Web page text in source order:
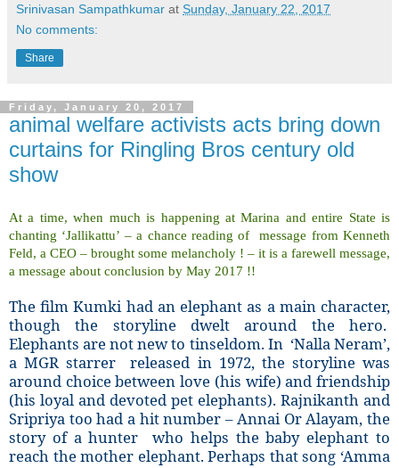
Srinivasan Sampathkumar at Sunday, January 22, 2017
No comments:
Share
Friday, January 20, 2017
animal welfare activists acts bring down
curtains for Ringling Bros century old
show
At a time, when much is happening at Marina and entire State is
chanting ‘Jallikattu’ – a chance reading of message from Kenneth
Feld, a CEO – brought some melancholy ! – it is a farewell message,
a message about conclusion by May 2017 !!
The film Kumki had an elephant as a main character,
though the storyline dwelt around the hero.
Elephants are not new to tinseldom. In ‘Nalla Neram’,
a MGR starrer released in 1972, the storyline was
around choice between love (his wife) and friendship
(his loyal and devoted pet elephants). Rajnikanth and
Sripriya too had a hit number – Annai Or Alayam, the
story of a hunter who helps the baby elephant to
reach the mother elephant. Perhaps that song ‘Amma